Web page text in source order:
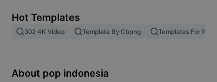
Image merge
Resize Image
Hot Templates
302 4K Video Template By Cbpng Templates For
About pop indonesia